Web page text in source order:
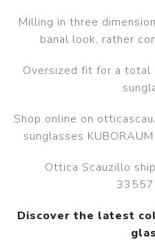
Milling in three
banal look, rather
Oversized fit for a total
Shop online on
sunglasses
Ottica Scauzillo
Discover the latest